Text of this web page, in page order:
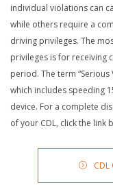
individual violations can
while others require a
driving privileges. The
privileges is for receiving
period. The term
which includes speeding
device. For a complete
of your CDL, click the link